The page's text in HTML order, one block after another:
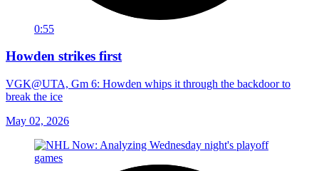
0:55
Howden strikes first
VGK@UTA, Gm 6: Howden whips it through the backdoor to
break the ice
May 02, 2026